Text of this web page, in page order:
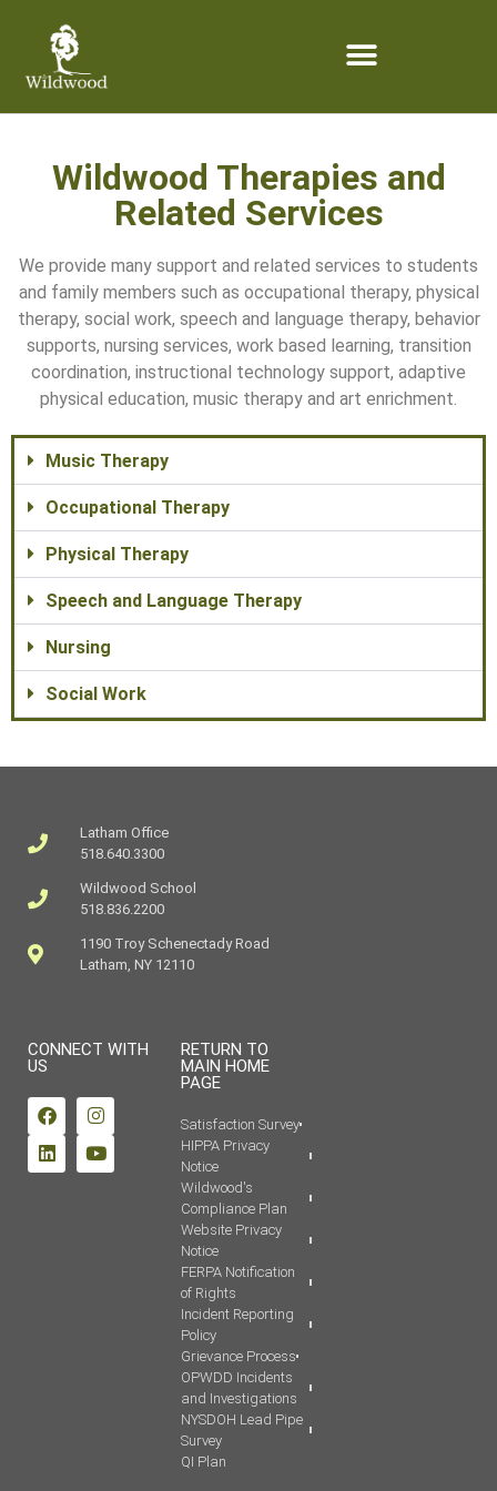
Wildwood Therapies and
Related Services
We provide many support and related services to students
and family members such as occupational therapy, physical
therapy, social work, speech and language therapy, behavior
supports, nursing services, work based learning, transition
coordination, instructional technology support, adaptive
physical education, music therapy and art enrichment.
Music Therapy
Occupational Therapy
Physical Therapy
Speech and Language Therapy
Nursing
Social Work
Latham Office
518.640.3300
Wildwood School
518.836.2200
1190 Troy Schenectady Road
Latham, NY 12110
CONNECT WITH
US
RETURN TO
MAIN HOME
PAGE
Satisfaction Survey
HIPPA Privacy
Notice
Wildwood's
Compliance Plan
Website Privacy
Notice
FERPA Notification
of Rights
Incident Reporting
Policy
Grievance Process
OPWDD Incidents
and Investigations
NYSDOH Lead Pipe
Survey
QI Plan